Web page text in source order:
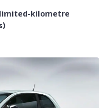
kilometre